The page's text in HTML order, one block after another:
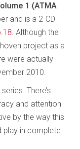
1 (ATMA
and is a 2-CD
. Although the
project as a
were actually
2010.
There’s
and attention
by the way this
play in complete